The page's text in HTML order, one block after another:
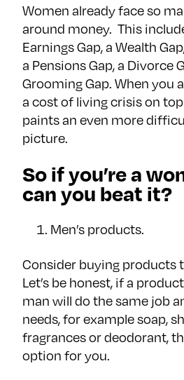
Women already face so
around money. This
Earnings Gap, a Wealth
a Pensions Gap, a Divorce
Grooming Gap. When you
a cost of living crisis on
paints an even more
picture.
So if you’re a
can you beat it?
Men’s products.
Consider buying products
Let’s be honest, if a
man will do the same job
needs, for example soap,
fragrances or deodorant,
option for you.